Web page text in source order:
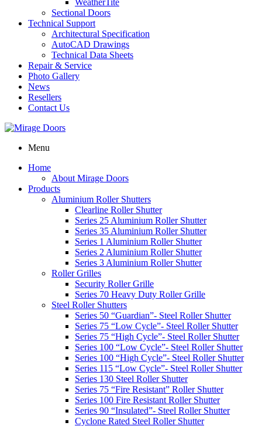
WeatherTite
Sectional Doors
Technical Support
Architectural Specification
AutoCAD Drawings
Technical Data Sheets
Repair & Service
Photo Gallery
News
Resellers
Contact Us
Menu
Home
About Mirage Doors
Products
Aluminium Roller Shutters
Clearline Roller Shutter
Series 25 Aluminium Roller Shutter
Series 35 Aluminium Roller Shutter
Series 1 Aluminium Roller Shutter
Series 2 Aluminium Roller Shutter
Series 3 Aluminium Roller Shutter
Roller Grilles
Security Roller Grille
Series 70 Heavy Duty Roller Grille
Steel Roller Shutters
Series 50 “Guardian”- Steel Roller Shutter
Series 75 “Low Cycle”- Steel Roller Shutter
Series 75 “High Cycle”- Steel Roller Shutter
Series 100 “Low Cycle”- Steel Roller Shutter
Series 100 “High Cycle”- Steel Roller Shutter
Series 115 “Low Cycle”- Steel Roller Shutter
Series 130 Steel Roller Shutter
Series 75 “Fire Resistant” Roller Shutter
Series 100 Fire Resistant Roller Shutter
Series 90 “Insulated”- Steel Roller Shutter
Cyclone Rated Steel Roller Shutter